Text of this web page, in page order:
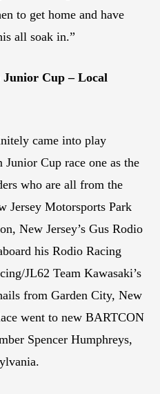
to get home and have
all soak in.”
Junior Cup – Local
came into play
Cup race one as the
who are all from the
Jersey Motorsports Park
New Jersey’s Gus Rodio
his Rodio Racing
JL62 Team Kawasaki’s
from Garden City, New
went to new BARTCON
Spencer Humphreys,